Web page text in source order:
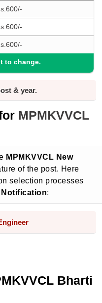
to change.
& year.
MPMKVVCL
MPMKVVCL New
of the post. Here
selection processes
Notification:
Bharti